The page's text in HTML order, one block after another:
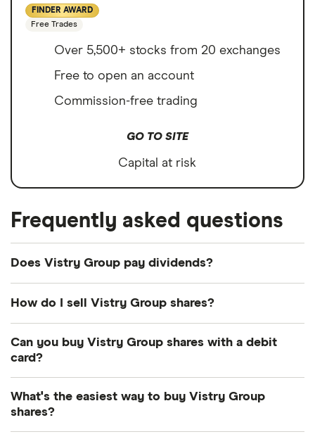
FINDER AWARD
Free Trades
Over 5,500+ stocks from 20 exchanges
Free to open an account
Commission-free trading
GO TO SITE
Capital at risk
Frequently asked questions
Does Vistry Group pay dividends?
How do I sell Vistry Group shares?
Here's how to sell Vistry Group shares that you
Open your investment app. If you've got one
Can you buy Vistry Group shares with a debit
card?
card to top up your account and buy shares. The
What's the easiest way to buy Vistry Group
shares?